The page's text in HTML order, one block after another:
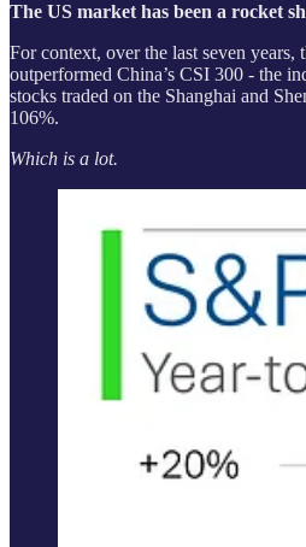
The US market has been a rocket
For context, over the last seven years,
outperformed China’s CSI 300 - the
stocks traded on the Shanghai and
106%.
Which is a lot.